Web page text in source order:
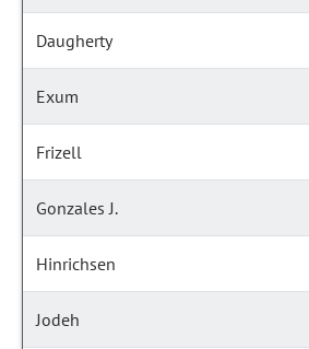
Daugherty
Exum
Frizell
Gonzales J.
Hinrichsen
Jodeh